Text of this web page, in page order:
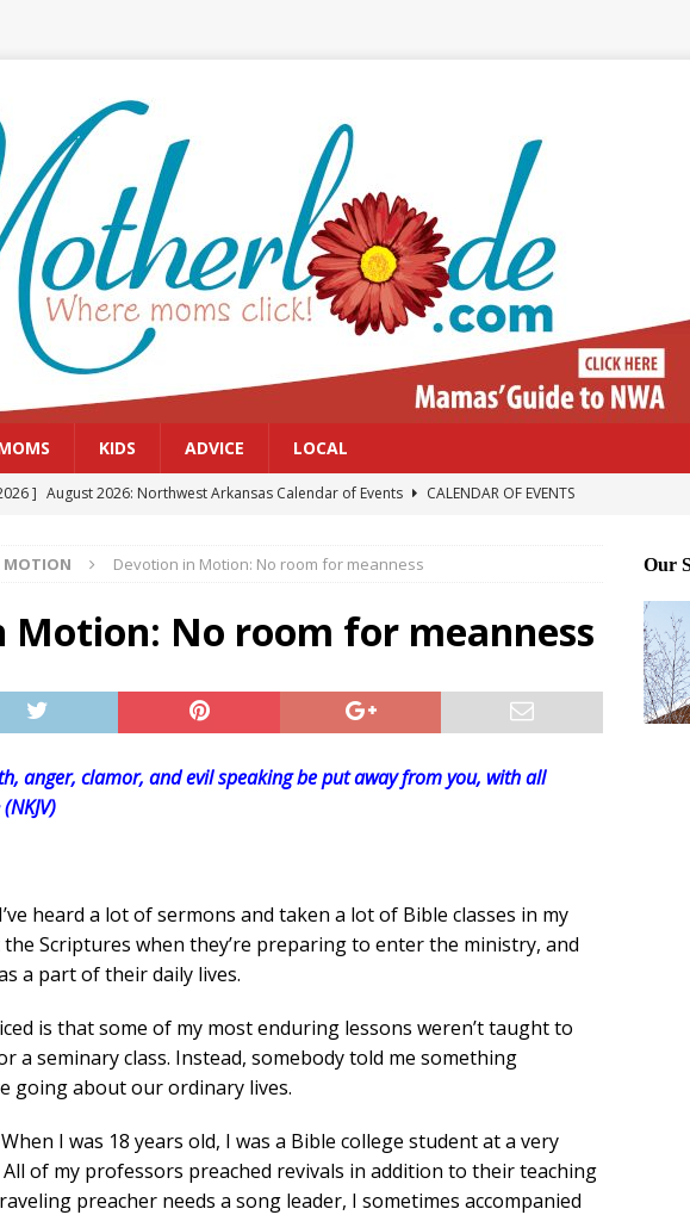
KIDS ADVICE LOCAL
] August 2026: Northwest Arkansas Calendar of Events
CALENDAR OF EVENTS
] Tips on preventing and treating tick bites
FRONT PAGE POSTS
]
The Rockwood Files: Oh Deer
FRONT PAGE POSTS
MOTION Devotion in Motion: No room for meanness
Motion: No room for meanness
anger, clamor, and evil speaking be put away from you, with all
heard a lot of sermons and taken a lot of Bible classes in my
Scriptures when they’re preparing to enter the ministry, and
a part of their daily lives.
is that some of my most enduring lessons weren’t taught to
a seminary class. Instead, somebody told me something
going about our ordinary lives.
I was 18 years old, I was a Bible college student at a very
of my professors preached revivals in addition to their teaching
preacher needs a song leader, I sometimes accompanied